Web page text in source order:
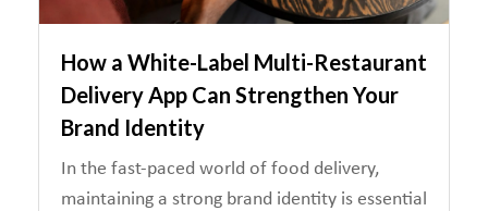
How a White-Label Multi-Restaurant
Delivery App Can Strengthen Your
Brand Identity
In the fast-paced world of food delivery,
maintaining a strong brand identity is essential